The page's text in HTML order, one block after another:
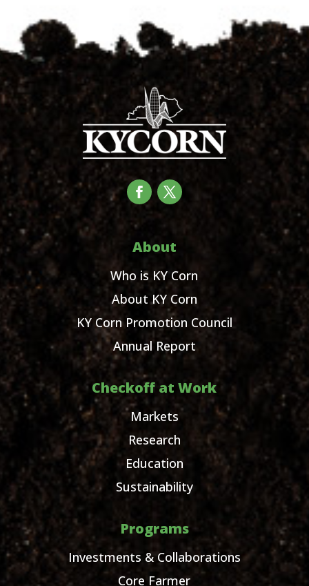
About
Who is KY Corn
About KY Corn
KY Corn Promotion Council
Annual Report
Checkoff at Work
Markets
Research
Education
Sustainability
Programs
Investments & Collaborations
Core Farmer